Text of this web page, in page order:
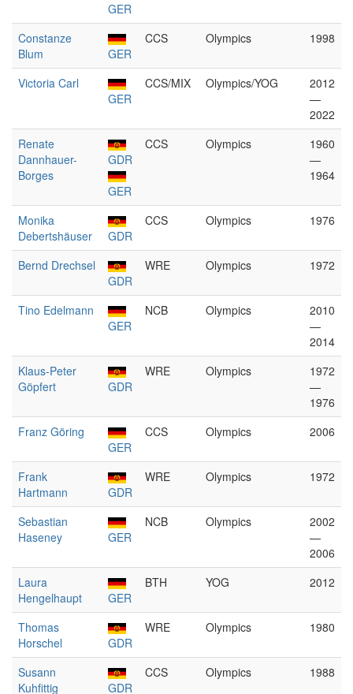
GER
Constanze
Blum
GER
CCS Olympics 1998
Victoria Carl
GER
CCS/MIX Olympics/YOG
2012
—
2022
Renate
Dannhauer-
Borges
GDR
GER
CCS Olympics
1960
—
1964
Monika
Debertshäuser
GDR
CCS Olympics 1976
Bernd Drechsel
GDR
WRE Olympics 1972
Tino Edelmann
GER
NCB Olympics
2010
—
2014
Klaus-Peter
Göpfert
GDR
WRE Olympics
1972
—
1976
Franz Göring
GER
CCS Olympics 2006
Frank
Hartmann
GDR
WRE Olympics 1972
Sebastian
Haseney
GER
NCB Olympics
2002
—
2006
Laura
Hengelhaupt
GER
BTH YOG 2012
Thomas
Horschel
GDR
WRE Olympics 1980
Susann
Kuhfittig
GDR
CCS Olympics 1988